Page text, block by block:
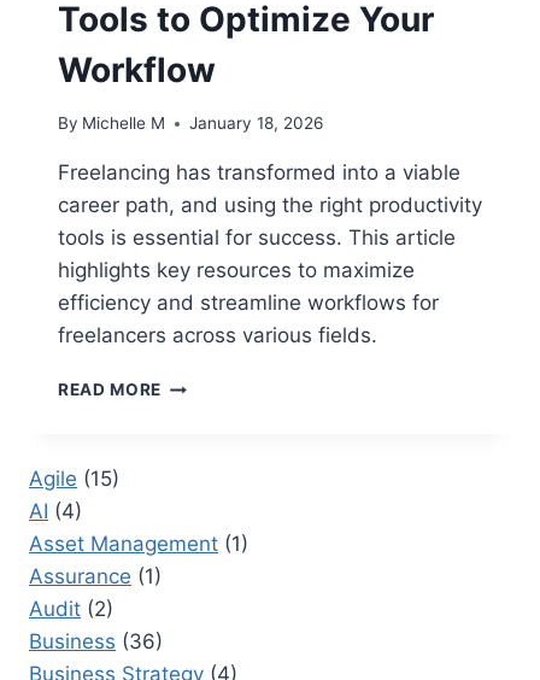
Tools to Optimize Your
Workflow
By Michelle M January 18, 2026
Freelancing has transformed into a viable
career path, and using the right productivity
tools is essential for success. This article
highlights key resources to maximize
efficiency and streamline workflows for
freelancers across various fields.
READ MORE FREELANCE
WORKFLOW
Agile (15)
AI (4)
Asset Management (1)
Assurance (1)
Audit (2)
Business (36)
Business Strategy (4)